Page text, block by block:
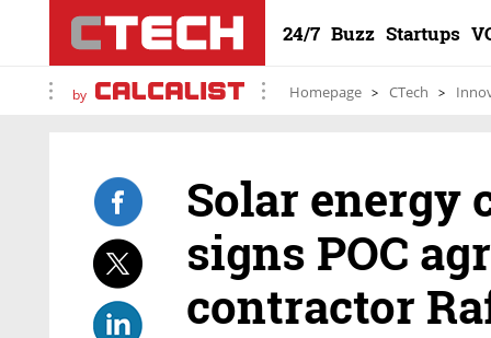
24/7 Buzz Startups
by Homepage CTech
Solar energy
signs POC
contractor